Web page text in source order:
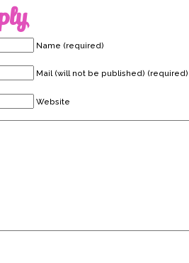
Name (required)
Mail (will not be published) (required)
Website